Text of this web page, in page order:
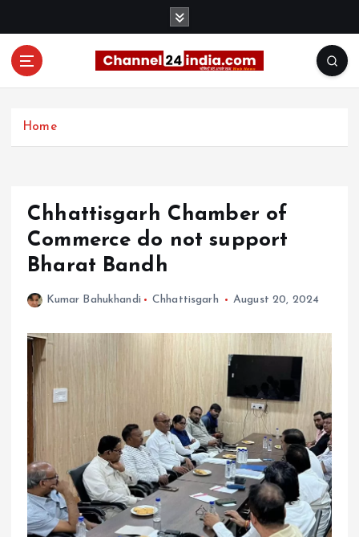
Home
Chhattisgarh Chamber of
Commerce do not support
Bharat Bandh
Kumar Bahukhandi Chhattisgarh August 20, 2024